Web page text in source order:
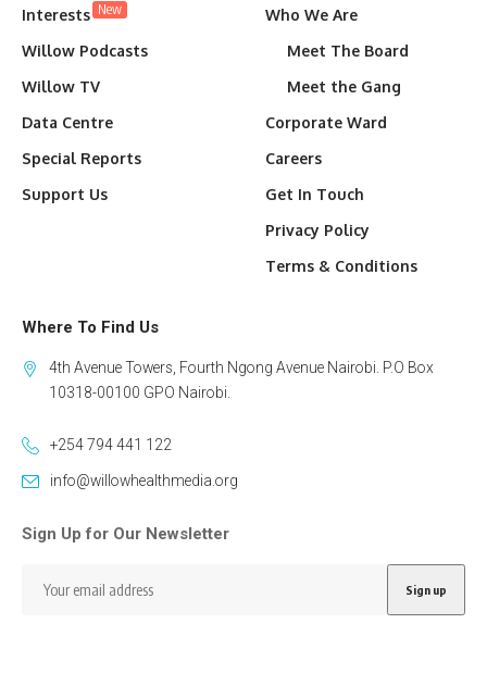
Interests New
Willow Podcasts
Willow TV
Data Centre
Special Reports
Support Us
Who We Are
Meet The Board
Meet the Gang
Corporate Ward
Careers
Get In Touch
Privacy Policy
Terms & Conditions
Where To Find Us
4th Avenue Towers, Fourth Ngong Avenue Nairobi. P.O Box
10318-00100 GPO Nairobi.
+254 794 441 122
info@willowhealthmedia.org
Sign Up for Our Newsletter